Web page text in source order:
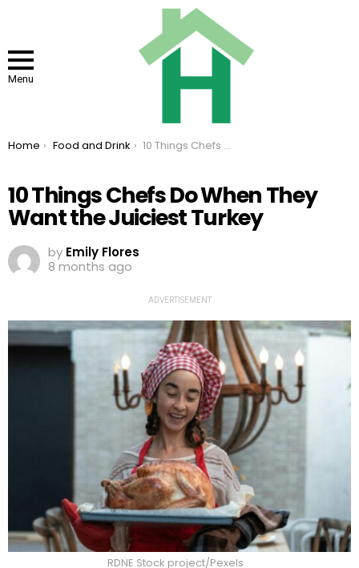
Menu
You are here:
Home Food and Drink 10 Things Chefs Do When They Want the Juiciest Turkey
10 Things Chefs Do When They
Want the Juiciest Turkey
by Emily Flores
8 months ago
ADVERTISEMENT
RDNE Stock project/Pexels